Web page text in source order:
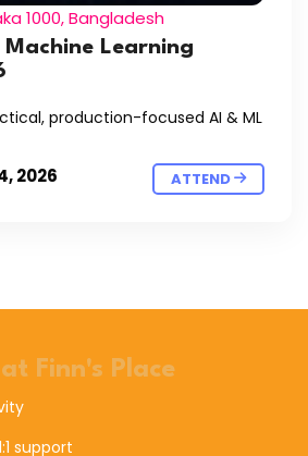
1000, Bangladesh
Learning
production-focused AI & ML
2026 ATTEND
Finn's Place
support